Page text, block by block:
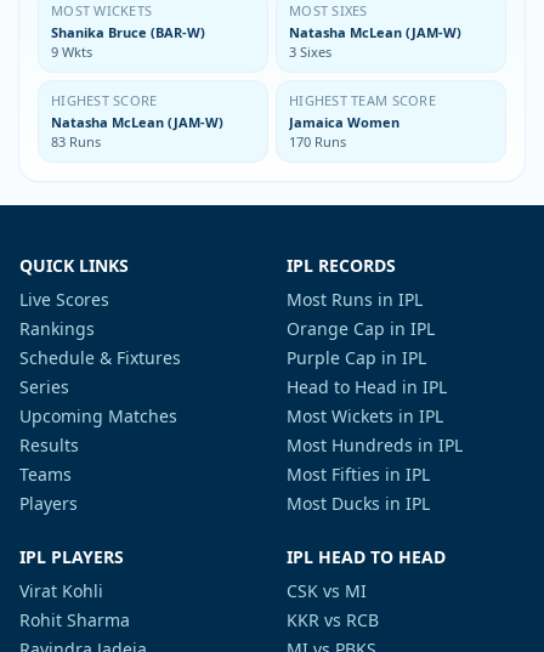
MOST WICKETS
Shanika Bruce (BAR-W)
9 Wkts
MOST SIXES
Natasha McLean (JAM-W)
3 Sixes
HIGHEST SCORE
Natasha McLean (JAM-W)
83 Runs
HIGHEST TEAM SCORE
Jamaica Women
170 Runs
QUICK LINKS
Live Scores
Rankings
Schedule & Fixtures
Series
Upcoming Matches
Results
Teams
Players
IPL RECORDS
Most Runs in IPL
Orange Cap in IPL
Purple Cap in IPL
Head to Head in IPL
Most Wickets in IPL
Most Hundreds in IPL
Most Fifties in IPL
Most Ducks in IPL
IPL PLAYERS
Virat Kohli
Rohit Sharma
IPL HEAD TO HEAD
CSK vs MI
KKR vs RCB